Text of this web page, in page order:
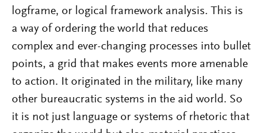
logframe, or logical framework analysis. This is
a way of ordering the world that reduces
complex and ever-changing processes into bullet
points, a grid that makes events more amenable
to action. It originated in the military, like many
other bureaucratic systems in the aid world. So
it is not just language or systems of rhetoric that